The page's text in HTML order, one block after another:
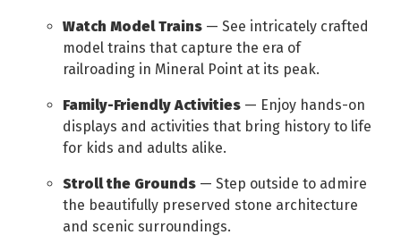
Watch Model Trains — See intricately crafted
model trains that capture the era of
railroading in Mineral Point at its peak.
Family-Friendly Activities — Enjoy hands-on
displays and activities that bring history to life
for kids and adults alike.
Stroll the Grounds — Step outside to admire
the beautifully preserved stone architecture
and scenic surroundings.